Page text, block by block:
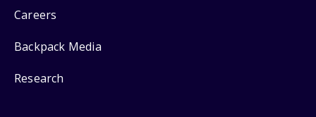
Careers
Backpack Media
Research